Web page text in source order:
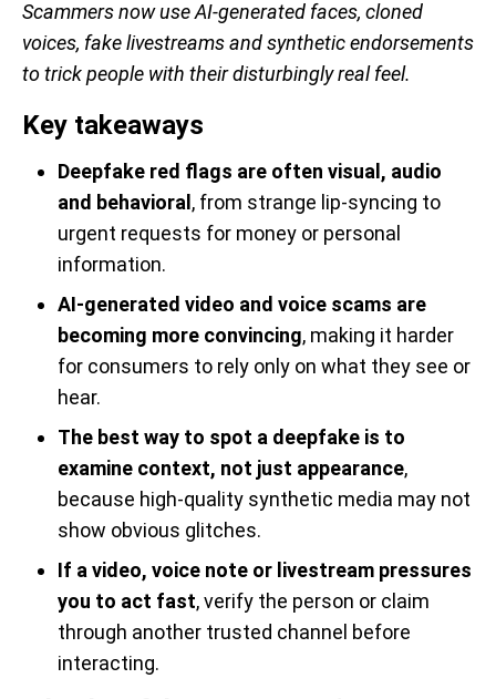
Scammers now use AI-generated faces, cloned
voices, fake livestreams and synthetic endorsements
to trick people with their disturbingly real feel.
Key takeaways
Deepfake red flags are often visual, audio
and behavioral, from strange lip-syncing to
urgent requests for money or personal
information.
AI-generated video and voice scams are
becoming more convincing, making it harder
for consumers to rely only on what they see or
hear.
The best way to spot a deepfake is to
examine context, not just appearance,
because high-quality synthetic media may not
show obvious glitches.
If a video, voice note or livestream pressures
you to act fast, verify the person or claim
through another trusted channel before
interacting.